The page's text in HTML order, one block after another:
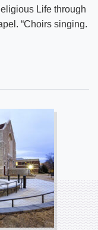
Life through
“Choirs singing.